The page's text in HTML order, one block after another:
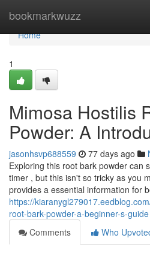
bookmarkwuzz
Home
Home
1
Mimosa Hostilis
Powder: A
jasonhsvp688559 77 days ago
Exploring this root bark powder can
timer , but this isn't so tricky as you
provides a essential information for
https://
root-bark-powder-a-beginner-s-guide
Comments
Who